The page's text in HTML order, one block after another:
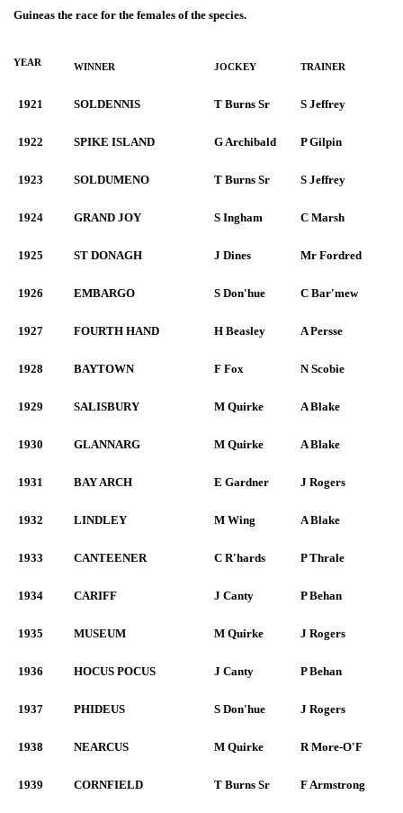
Guineas the race for the females of the species.
YEAR WINNER JOCKEY TRAINER
1921 SOLDENNIS T Burns Sr S Jeffrey
1922 SPIKE ISLAND G Archibald P Gilpin
1923 SOLDUMENO T Burns Sr S Jeffrey
1924 GRAND JOY S Ingham C Marsh
1925 ST DONAGH J Dines Mr Fordred
1926 EMBARGO S Don'hue C Bar'mew
1927 FOURTH HAND H Beasley A Persse
1928 BAYTOWN F Fox N Scobie
1929 SALISBURY M Quirke A Blake
1930 GLANNARG M Quirke A Blake
1931 BAY ARCH E Gardner J Rogers
1932 LINDLEY M Wing A Blake
1933 CANTEENER C R'hards P Thrale
1934 CARIFF J Canty P Behan
1935 MUSEUM M Quirke J Rogers
1936 HOCUS POCUS J Canty P Behan
1937 PHIDEUS S Don'hue J Rogers
1938 NEARCUS M Quirke R More-O'F
1939 CORNFIELD T Burns Sr F Armstrong